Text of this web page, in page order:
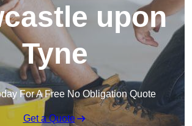
upon
Tyne
For A Free No Obligation Quote
Get a Quote